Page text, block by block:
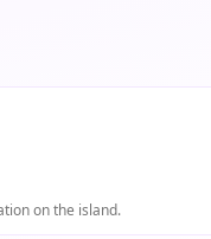
on the island.